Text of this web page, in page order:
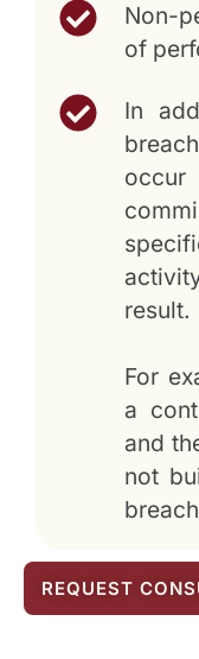
Non-
of
In
result.
For
a
and
not
REQUEST